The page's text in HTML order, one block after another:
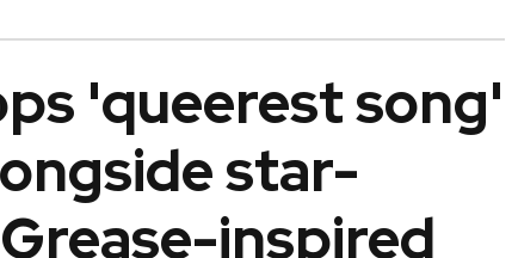
'queerest song'
star-
inspired